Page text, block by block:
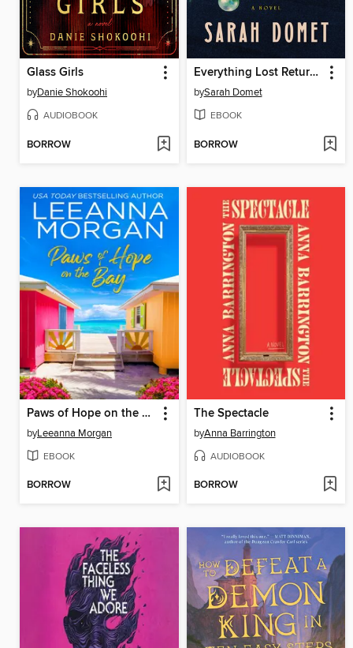
Glass Girls
byDanie Shokoohi
AUDIOBOOK
BORROW
Everything Lost Returns
bySarah Domet
EBOOK
BORROW
Paws of Hope on the Bay
byLeeanna Morgan
EBOOK
BORROW
The Spectacle
byAnna Barrington
AUDIOBOOK
BORROW